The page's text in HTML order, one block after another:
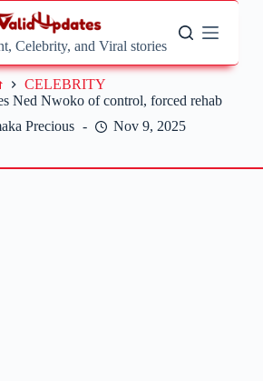
Celebrity, and Viral stories
Ned Nwoko of control, forced rehab
Precious
Nov 9, 2025
CELEBRITY